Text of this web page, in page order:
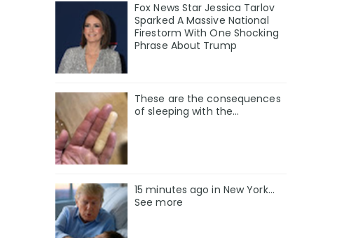
Fox News Star Jessica Tarlov
Sparked A Massive National
Firestorm With One Shocking
Phrase About Trump
These are the consequences
of sleeping with the…
15 minutes ago in New York...
See more